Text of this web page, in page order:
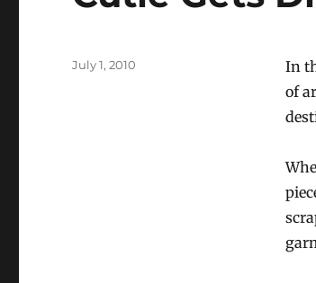
In
of
Posted
July 1, 2010